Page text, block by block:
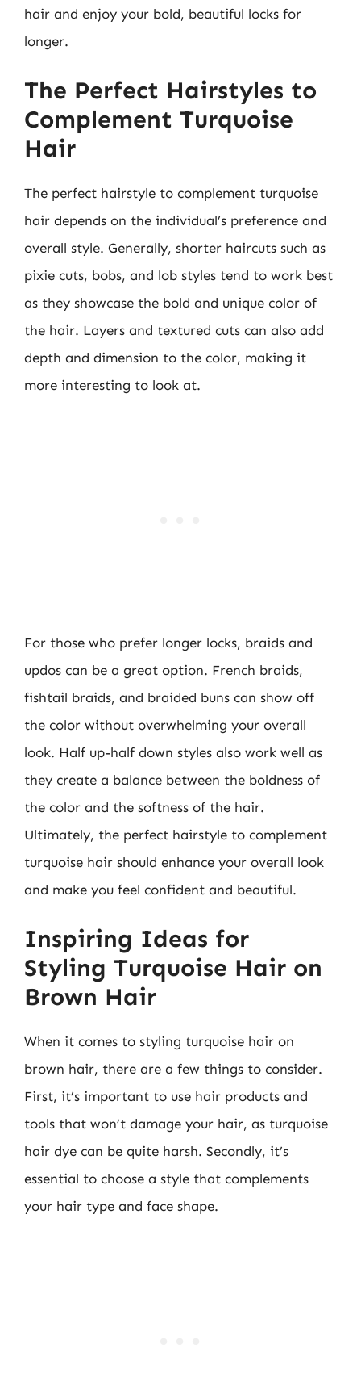
hair and enjoy your bold, beautiful locks for
longer.
The Perfect Hairstyles to
Complement Turquoise
Hair
The perfect hairstyle to complement turquoise
hair depends on the individual’s preference and
overall style. Generally, shorter haircuts such as
pixie cuts, bobs, and lob styles tend to work best
as they showcase the bold and unique color of
the hair. Layers and textured cuts can also add
depth and dimension to the color, making it
more interesting to look at.
For those who prefer longer locks, braids and
updos can be a great option. French braids,
fishtail braids, and braided buns can show off
the color without overwhelming your overall
look. Half up-half down styles also work well as
they create a balance between the boldness of
the color and the softness of the hair.
Ultimately, the perfect hairstyle to complement
turquoise hair should enhance your overall look
and make you feel confident and beautiful.
Inspiring Ideas for
Styling Turquoise Hair on
Brown Hair
When it comes to styling turquoise hair on
brown hair, there are a few things to consider.
First, it’s important to use hair products and
tools that won’t damage your hair, as turquoise
hair dye can be quite harsh. Secondly, it’s
essential to choose a style that complements
your hair type and face shape.